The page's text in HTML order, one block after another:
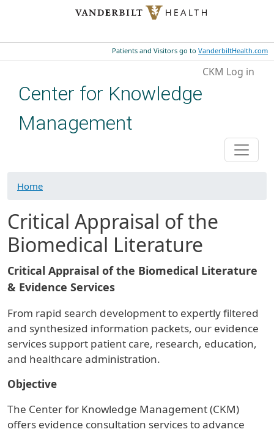
Skip to main content
Patients and Visitors go to VanderbiltHealth.com
CKM Log in
Center for Knowledge
Management
Home
Critical Appraisal of the
Biomedical Literature
Critical Appraisal of the Biomedical Literature
& Evidence Services
From rapid search development to expertly filtered
and synthesized information packets, our evidence
services support patient care, research, education,
and healthcare administration.
Objective
The Center for Knowledge Management (CKM)
offers evidence consultation services to advance